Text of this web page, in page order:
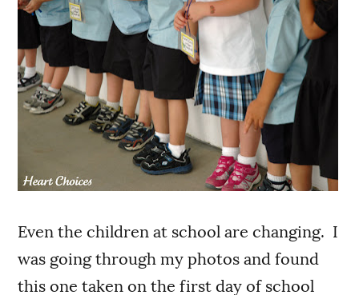
Even the children at school are changing. I
was going through my photos and found
this one taken on the first day of school